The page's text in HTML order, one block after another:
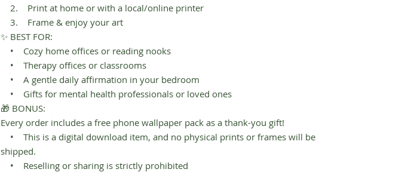
2. Print at home or with a local/online printer
3. Frame & enjoy your art
✨ BEST FOR:
• Cozy home offices or reading nooks
• Therapy offices or classrooms
• A gentle daily affirmation in your bedroom
• Gifts for mental health professionals or loved ones
🎁 BONUS:
Every order includes a free phone wallpaper pack as a thank-you gift!
• This is a digital download item, and no physical prints or frames will be
shipped.
• Reselling or sharing is strictly prohibited